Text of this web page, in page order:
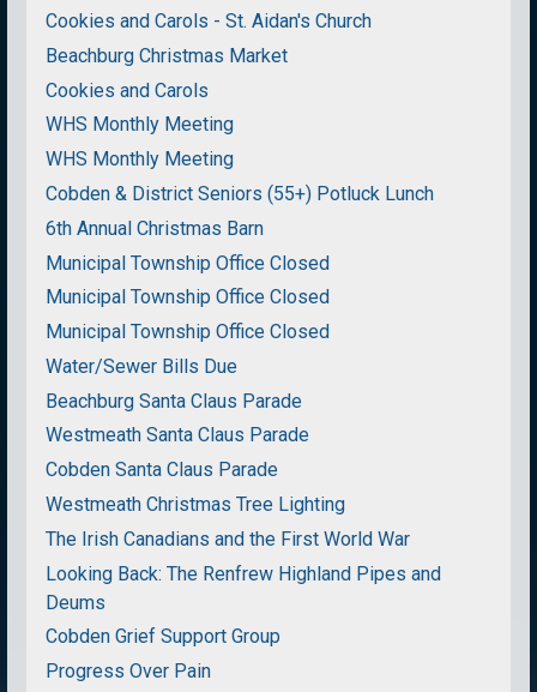
Cookies and Carols - St. Aidan's Church
Beachburg Christmas Market
Cookies and Carols
WHS Monthly Meeting
WHS Monthly Meeting
Cobden & District Seniors (55+) Potluck Lunch
6th Annual Christmas Barn
Municipal Township Office Closed
Municipal Township Office Closed
Municipal Township Office Closed
Water/Sewer Bills Due
Beachburg Santa Claus Parade
Westmeath Santa Claus Parade
Cobden Santa Claus Parade
Westmeath Christmas Tree Lighting
The Irish Canadians and the First World War
Looking Back: The Renfrew Highland Pipes and
Deums
Cobden Grief Support Group
Progress Over Pain